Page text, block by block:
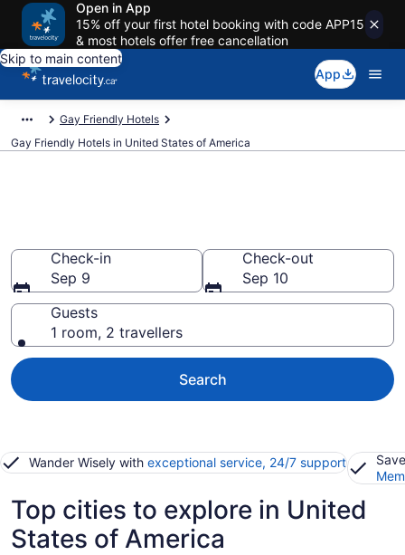
Open in App
15% off your first hotel booking with code APP15
& most hotels offer free cancellation
Skip to main content
App
Gay Friendly Hotels
Gay Friendly Hotels in United States of America
Check-in
Sep 9
Check-out
Sep 10
Guests
1 room, 2 travellers
Search
Wander Wisely with exceptional service, 24/7 support
Top cities to explore in United
States of America